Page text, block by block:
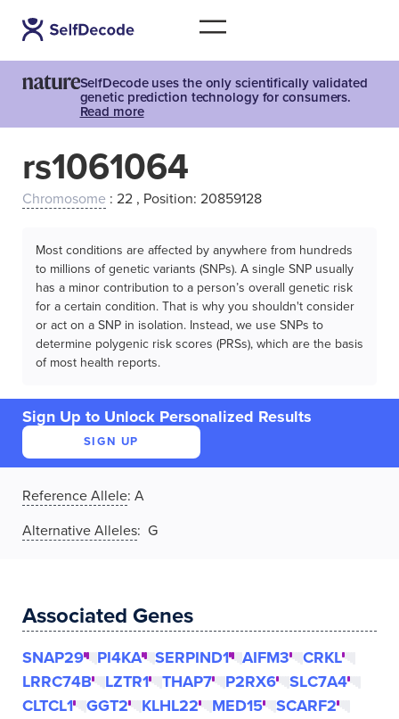
SelfDecode uses the only scientifically validated
genetic prediction technology for consumers.
Read more
rs1061064
Chromosome : 22 , Position: 20859128
Most conditions are affected by anywhere from hundreds
to millions of genetic variants (SNPs). A single SNP usually
has a minor contribution to a person’s overall genetic risk
for a certain condition. That is why you shouldn't consider
or act on a SNP in isolation. Instead, we use SNPs to
determine polygenic risk scores (PRSs), which are the basis
of most health reports.
Sign Up to Unlock Personalized Results
SIGN UP
Reference Allele: A
Alternative Alleles: G
Associated Genes
SNAP29 PI4KA SERPIND1 AIFM3
CRKL
LRRC74B
LZTR1 THAP7 P2RX6
SLC7A4
CLTCL1
GGT2 KLHL22 MED15
SCARF2